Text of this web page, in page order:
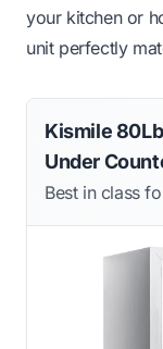
your kitchen or
unit perfectly
Kismile
Under
Best in class